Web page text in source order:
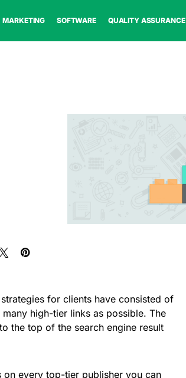
MARKETING SOFTWARE QUALITY ASSURANCE
for clients have consisted of
high-tier links as possible. The
the top of the search engine result
on every top-tier publisher you can